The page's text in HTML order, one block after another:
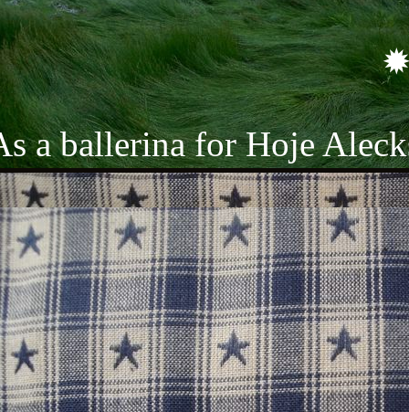
a ballerina for Hoje
She has been a part of
year since she could
a toll on her, however.
is a cog in a great big
the classic story of the
world ends or she dies.